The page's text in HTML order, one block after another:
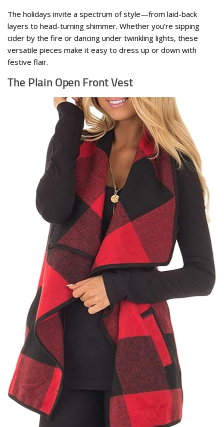
The holidays invite a spectrum of style—from laid-back
layers to head-turning shimmer. Whether you’re sipping
cider by the fire or dancing under twinkling lights, these
versatile pieces make it easy to dress up or down with
festive flair.
The Plain Open Front Vest